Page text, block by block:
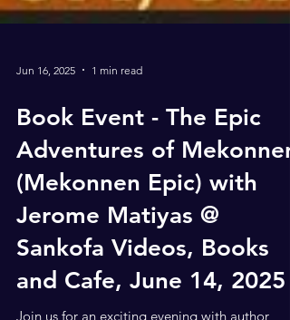
Jun 16, 2025 1 min read
Book Event - The Epic
Adventures of Mekonnen
(Mekonnen Epic) with
Jerome Matiyas @
Sankofa Videos, Books